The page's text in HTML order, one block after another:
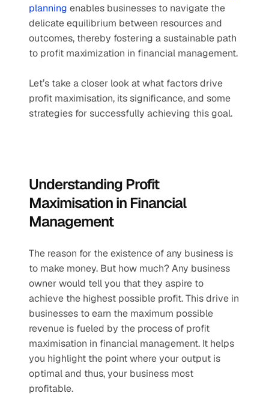
planning enables businesses to navigate the
delicate equilibrium between resources and
outcomes, thereby fostering a sustainable path
to profit maximization in financial management.
Let’s take a closer look at what factors drive
profit maximisation, its significance, and some
strategies for successfully achieving this goal.
Understanding Profit
Maximisation in Financial
Management
The reason for the existence of any business is
to make money. But how much? Any business
owner would tell you that they aspire to
achieve the highest possible profit. This drive in
businesses to earn the maximum possible
revenue is fueled by the process of profit
maximisation in financial management. It helps
you highlight the point where your output is
optimal and thus, your business most
profitable.